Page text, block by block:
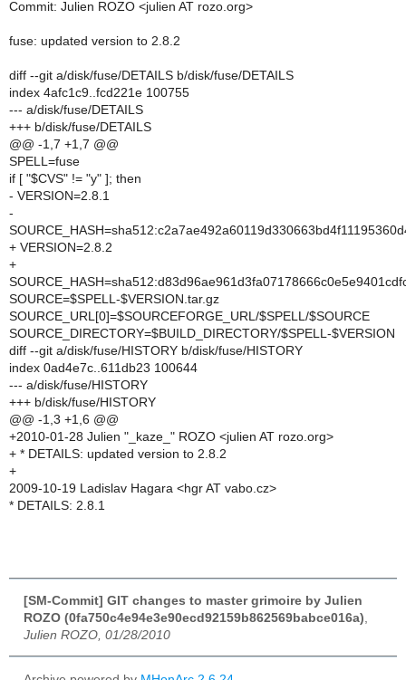
Commit: Julien ROZO <julien AT rozo.org>
fuse: updated version to 2.8.2
diff --git a/disk/fuse/DETAILS b/disk/fuse/DETAILS
index 4afc1c9..fcd221e 100755
--- a/disk/fuse/DETAILS
+++ b/disk/fuse/DETAILS
@@ -1,7 +1,7 @@
SPELL=fuse
if [ "$CVS" != "y" ]; then
- VERSION=2.8.1
-
+ VERSION=2.8.2
+
SOURCE=$SPELL-$VERSION.tar.gz
SOURCE_URL[0]=$SOURCEFORGE_URL/$SPELL/$SOURCE
SOURCE_DIRECTORY=$BUILD_DIRECTORY/$SPELL-$VERSION
diff --git a/disk/fuse/HISTORY b/disk/fuse/HISTORY
index 0ad4e7c..611db23 100644
--- a/disk/fuse/HISTORY
+++ b/disk/fuse/HISTORY
@@ -1,3 +1,6 @@
+2010-01-28 Julien "_kaze_" ROZO <julien AT rozo.org>
+ * DETAILS: updated version to 2.8.2
+
2009-10-19 Ladislav Hagara <hgr AT vabo.cz>
* DETAILS: 2.8.1
[SM-Commit] GIT changes to master grimoire by Julien
ROZO (0fa750c4e94e3e90ecd92159b862569babce016a)
Julien ROZO, 01/28/2010